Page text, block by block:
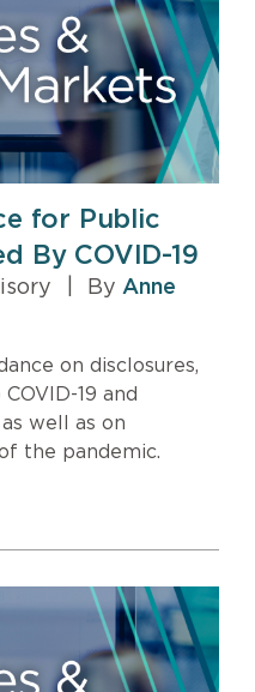
for Public
By COVID-19
By Anne
on disclosures,
19 and
well as on
the pandemic.